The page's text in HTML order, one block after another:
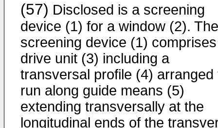
(57) Disclosed is a screening
device (1) for a window (2). The
screening device (1)
drive unit (3) including a
transversal profile (4) arranged
run along guide means (5)
extending transversally at the
longitudinal ends of the